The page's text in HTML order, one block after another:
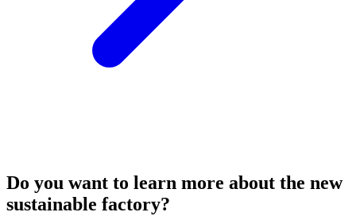
Do you want to learn more about the new
sustainable factory?